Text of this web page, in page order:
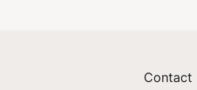
Contact